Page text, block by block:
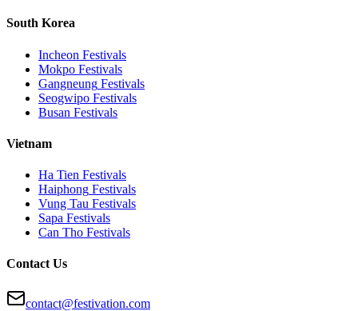
South Korea
Incheon Festivals
Mokpo Festivals
Gangneung Festivals
Seogwipo Festivals
Busan Festivals
Vietnam
Ha Tien Festivals
Haiphong Festivals
Vung Tau Festivals
Sapa Festivals
Can Tho Festivals
Contact Us
contact@festivation.com